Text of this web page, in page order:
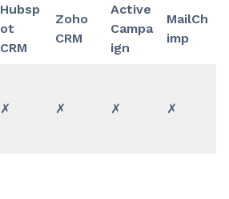
Hubsp
ot
CRM
Zoho
CRM
Active
Campa
ign
MailCh
imp
✗ ✗ ✗ ✗